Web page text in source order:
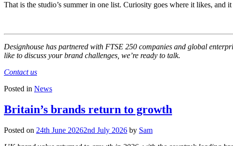
That is the studio’s summer in one list. Curiosity goes where it likes,
Designhouse has partnered with FTSE 250 companies and global
like to discuss your brand challenges, we’re ready to talk.
Contact us
Posted in News
Britain’s brands return to growth
Posted on 24th June 20262nd July 2026 by Sam